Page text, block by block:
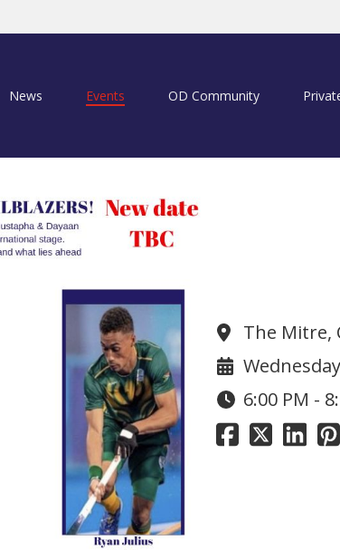
News Events OD Community
The Mitre,
6:00 PM -